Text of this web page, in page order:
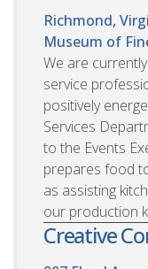
Richmond,
Museum of
We are
service
positively
Services
to the Events
prepares food
as assisting
our production
Creative